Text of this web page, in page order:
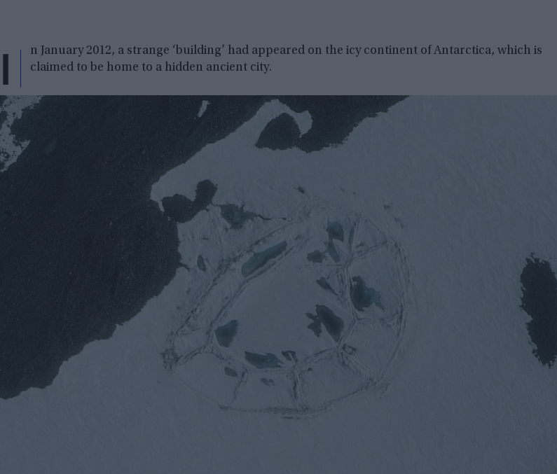
I
n January 2012, a strange ‘building’ had appeared on the icy continent of Antarctica, which is
claimed to be home to a hidden ancient city.